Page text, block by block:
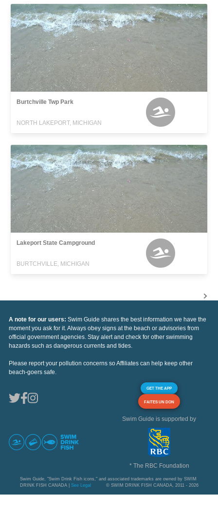
Burtchville Twp Park
NORTH LAKEPORT, MICHIGAN
Lakeport State Campground
BURTCHVILLE, MICHIGAN
A note for our users: Swim Guide shares the best information we have the
moment you ask for it. Always obey signs at the beach or advisories from
official government agencies. Stay alert and check for other swimming
hazards such as dangerous currents and tides.
Please report your pollution concerns so Affiliates can help keep other
beach-goers safe.
GET THE APP
FAITES UN DON
Swim Guide is supported by
* The RBC Foundation
Swim Guide, "Swim Drink Fish icons," and associated trademarks are owned by SWIM
DRINK FISH CANADA | See Legal © SWIM DRINK FISH CANADA, 2011 - 2026